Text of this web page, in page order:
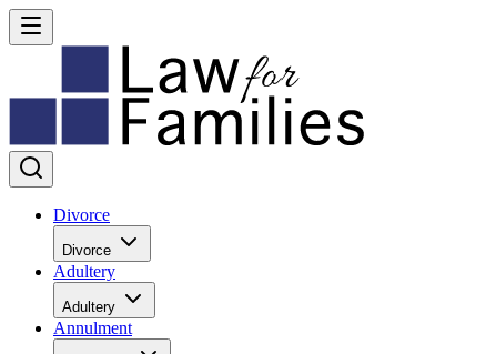
Divorce
Divorce
Adultery
Adultery
Annulment